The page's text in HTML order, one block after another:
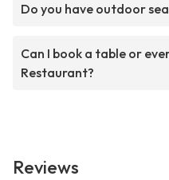
Do you have outdoor
Can I book a table or
Restaurant?
Reviews